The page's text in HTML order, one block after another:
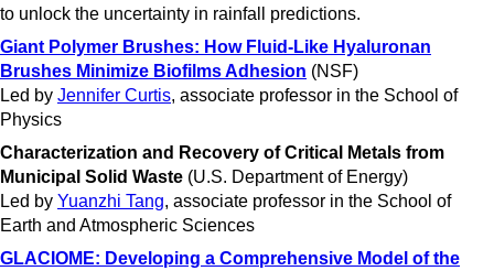
to unlock the uncertainty in rainfall predictions.
Giant Polymer Brushes: How Fluid-Like Hyaluronan
Brushes Minimize Biofilms Adhesion (NSF)
Led by Jennifer Curtis, associate professor in the School of
Physics
Characterization and Recovery of Critical Metals from
Municipal Solid Waste (U.S. Department of Energy)
Led by Yuanzhi Tang, associate professor in the School of
Earth and Atmospheric Sciences
GLACIOME: Developing a Comprehensive Model of the